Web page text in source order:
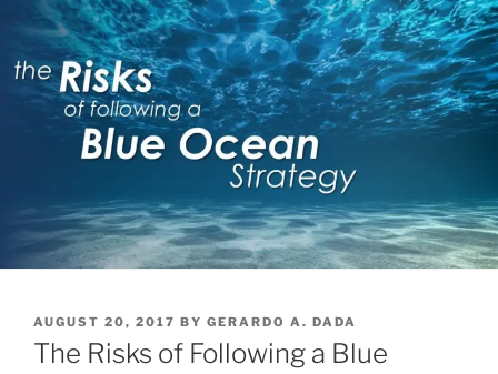
POSTED
ON
AUGUST 20, 2017 BY GERARDO A. DADA
The Risks of Following a Blue